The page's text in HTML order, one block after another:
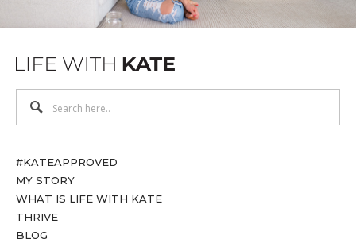
#KATEAPPROVED
MY STORY
WHAT IS LIFE WITH KATE
THRIVE
BLOG